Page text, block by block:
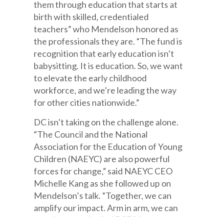
them through education that starts at
birth with skilled, credentialed
teachers” who Mendelson honored as
the professionals they are. “The fund is
recognition that early education isn’t
babysitting. It is education. So, we want
to elevate the early childhood
workforce, and we’re leading the way
for other cities nationwide.”
DC isn’t taking on the challenge alone.
“The Council and the National
Association for the Education of Young
Children (NAEYC) are also powerful
forces for change,” said NAEYC CEO
Michelle Kang as she followed up on
Mendelson’s talk. “Together, we can
amplify our impact. Arm in arm, we can